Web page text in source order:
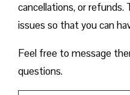
cancellations, or refunds.
issues so that you can
Feel free to message
questions.